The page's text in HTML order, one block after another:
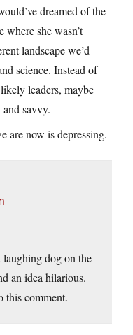
dreamed of the
she wasn’t
landscape we’d
science. Instead of
leaders, maybe
and savvy.
are now is depressing.
laughing dog on the
an idea hilarious.
this comment.